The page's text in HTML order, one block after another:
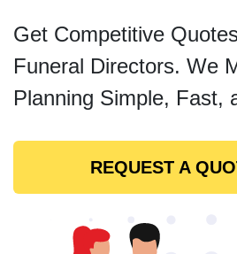
Get Competitive
Funeral Directors. We
Planning Simple, Fast,
REQUEST A